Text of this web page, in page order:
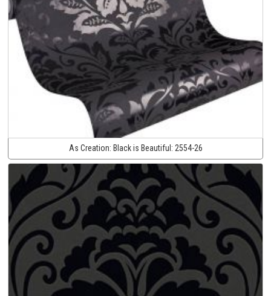
As Creation: Black is Beautiful: 2554-26